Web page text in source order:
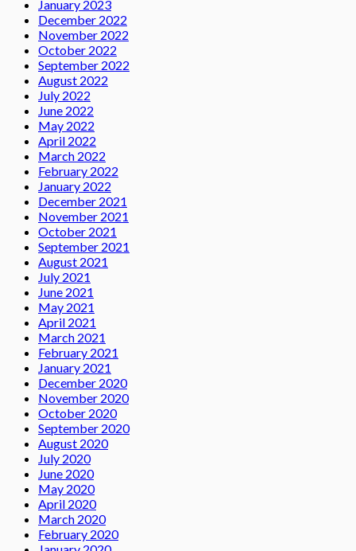
January 2023
December 2022
November 2022
October 2022
September 2022
August 2022
July 2022
June 2022
May 2022
April 2022
March 2022
February 2022
January 2022
December 2021
November 2021
October 2021
September 2021
August 2021
July 2021
June 2021
May 2021
April 2021
March 2021
February 2021
January 2021
December 2020
November 2020
October 2020
September 2020
August 2020
July 2020
June 2020
May 2020
April 2020
March 2020
February 2020